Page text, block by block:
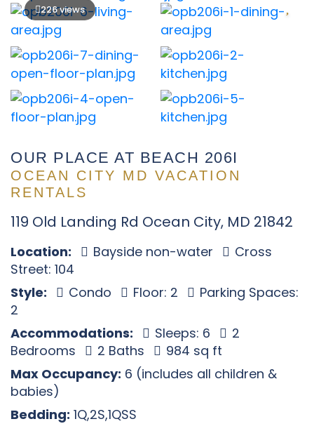
226 views
OUR PLACE AT BEACH 206I
OCEAN CITY MD VACATION
RENTALS
119 Old Landing Rd Ocean City, MD 21842
Location: Bayside non-water
Cross
Street: 104
Style:
Condo Floor: 2
Parking Spaces:
2
Accommodations:
Sleeps: 6
2
Bedrooms
2 Baths
984 sq ft
Max Occupancy: 6 (includes all children &
babies)
Bedding: 1Q,2S,1QSS